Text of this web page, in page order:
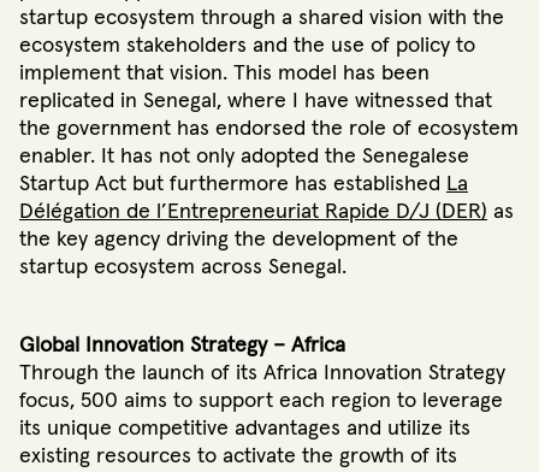
startup ecosystem through a shared vision with the
ecosystem stakeholders and the use of policy to
implement that vision. This model has been
replicated in Senegal, where I have witnessed that
the government has endorsed the role of ecosystem
enabler. It has not only adopted the Senegalese
Startup Act but furthermore has established La
Délégation de l’Entrepreneuriat Rapide D/J (DER) as
the key agency driving the development of the
startup ecosystem across Senegal.
Global Innovation Strategy – Africa
Through the launch of its Africa Innovation Strategy
focus, 500 aims to support each region to leverage
its unique competitive advantages and utilize its
existing resources to activate the growth of its